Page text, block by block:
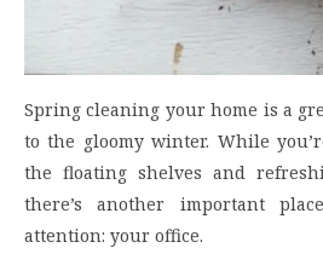
Spring cleaning your home is a
to the gloomy winter. While
the floating shelves and
there’s another important
attention: your office.